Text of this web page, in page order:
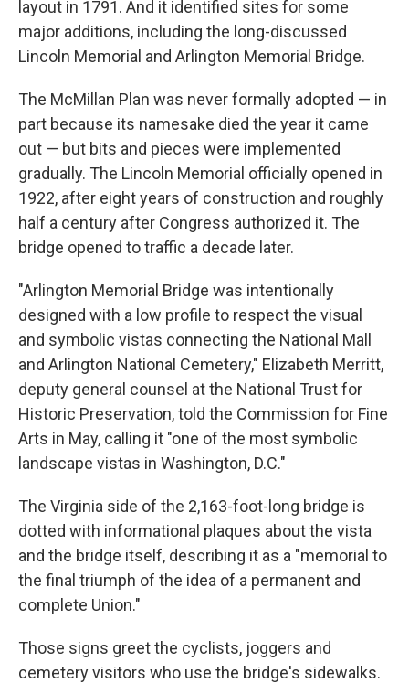
layout in 1791. And it identified sites for some
major additions, including the long-discussed
Lincoln Memorial and Arlington Memorial Bridge.
The McMillan Plan was never formally adopted — in
part because its namesake died the year it came
out — but bits and pieces were implemented
gradually. The Lincoln Memorial officially opened in
1922, after eight years of construction and roughly
half a century after Congress authorized it. The
bridge opened to traffic a decade later.
"Arlington Memorial Bridge was intentionally
designed with a low profile to respect the visual
and symbolic vistas connecting the National Mall
and Arlington National Cemetery," Elizabeth Merritt,
deputy general counsel at the National Trust for
Historic Preservation, told the Commission for Fine
Arts in May, calling it "one of the most symbolic
landscape vistas in Washington, D.C."
The Virginia side of the 2,163-foot-long bridge is
dotted with informational plaques about the vista
and the bridge itself, describing it as a "memorial to
the final triumph of the idea of a permanent and
complete Union."
Those signs greet the cyclists, joggers and
cemetery visitors who use the bridge's sidewalks.